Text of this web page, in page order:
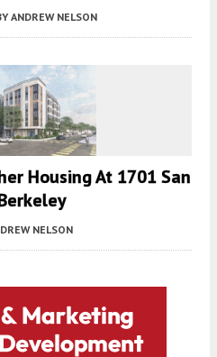
ANDREW NELSON
Housing At 1701 San
NELSON